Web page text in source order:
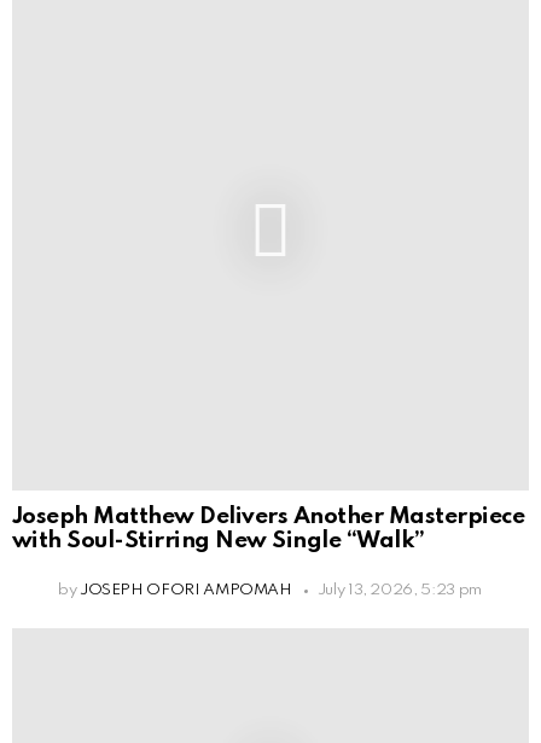
Joseph Matthew Delivers Another Masterpiece
with Soul-Stirring New Single “Walk”
by JOSEPH OFORI AMPOMAH July 13, 2026, 5:23 pm